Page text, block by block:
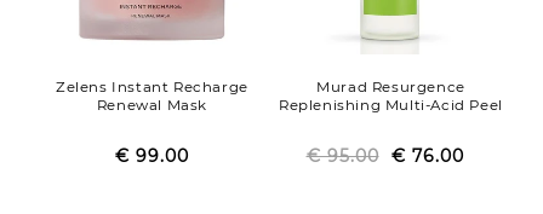
Zelens Instant Recharge
Renewal Mask
Regular
Sale
€ 99.00
Murad Resurgence
Replenishing Multi-Acid Peel
Regular
€ 95.00 Sale
€ 76.00